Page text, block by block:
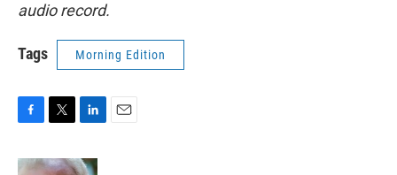
audio record.
Tags Morning Edition
c
i
n